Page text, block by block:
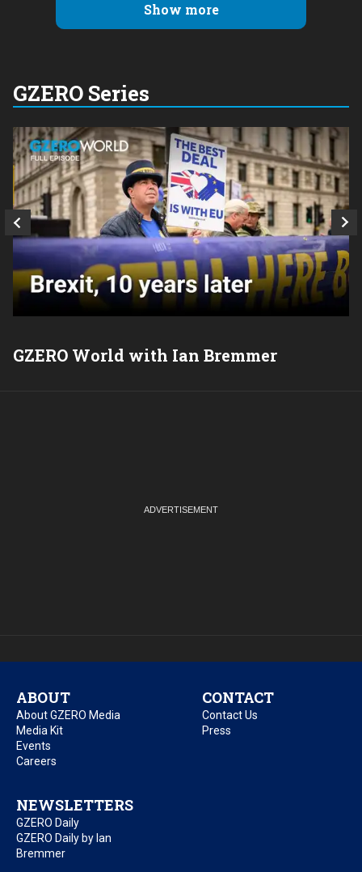
Show more
GZERO Series
GZERO World with Ian Bremmer
ABOUT
About GZERO Media
Media Kit
Events
Careers
CONTACT
Contact Us
Press
NEWSLETTERS
GZERO Daily
GZERO Daily by Ian
Bremmer